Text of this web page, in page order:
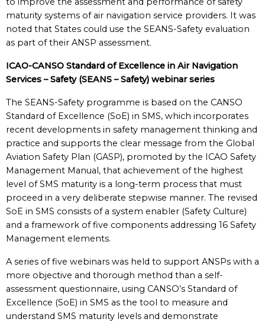
maturity systems of air navigation service providers. It was
noted that States could use the SEANS-Safety evaluation
as part of their ANSP assessment.
ICAO-CANSO Standard of Excellence in Air Navigation
Services – Safety (SEANS – Safety) webinar series
The SEANS-Safety programme is based on the CANSO
Standard of Excellence (SoE) in SMS, which incorporates
recent developments in safety management thinking and
practice and supports the clear message from the Global
Aviation Safety Plan (GASP), promoted by the ICAO Safety
Management Manual, that achievement of the highest
level of SMS maturity is a long-term process that must
proceed in a very deliberate stepwise manner. The revised
SoE in SMS consists of a system enabler (Safety Culture)
and a framework of five components addressing 16 Safety
Management elements.
A series of five webinars was held to support ANSPs with a
more objective and thorough method than a self-
assessment questionnaire, using CANSO’s Standard of
Excellence (SoE) in SMS as the tool to measure and
understand SMS maturity levels and demonstrate